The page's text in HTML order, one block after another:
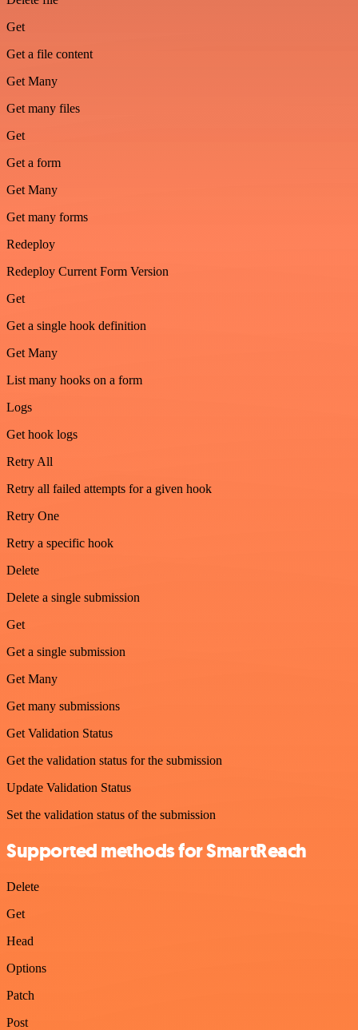
Get
Get a file content
Get Many
Get many files
Get
Get a form
Get Many
Get many forms
Redeploy
Redeploy Current Form Version
Get
Get a single hook definition
Get Many
List many hooks on a form
Logs
Get hook logs
Retry All
Retry all failed attempts for a given hook
Retry One
Retry a specific hook
Delete
Delete a single submission
Get
Get a single submission
Get Many
Get many submissions
Get Validation Status
Get the validation status for the submission
Update Validation Status
Set the validation status of the submission
Supported methods for SmartReach
Delete
Get
Head
Options
Patch
Post